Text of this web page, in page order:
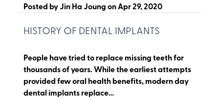
Posted byJin Ha JoungonApr 29, 2020
HISTORY OF DENTAL IMPLANTS
People have tried to replace missing teeth for
thousands of years. While the earliest attempts
provided few oral health benefits, modern day
dental implants replace…